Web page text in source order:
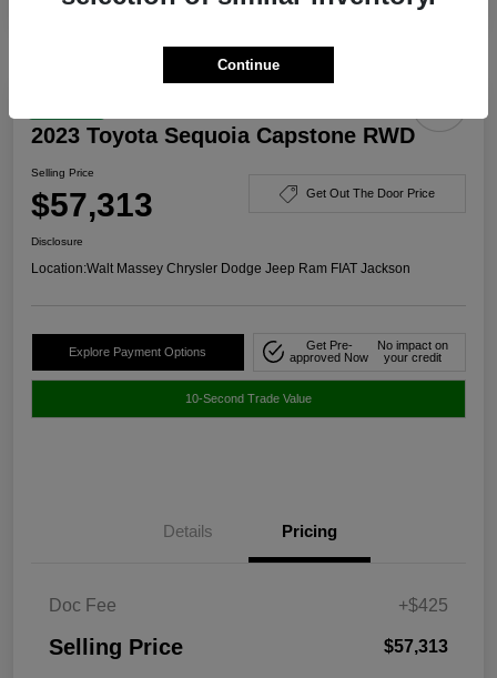
2023 Toyota Sequoia Capstone RWD
Selling Price
$57,313 Get Out The Door Price
Disclosure
Location:Walt Massey Chrysler Dodge Jeep Ram FIAT Jackson
Explore Payment Options
Get Pre-
approved Now
No impact on
your credit
10-Second Trade Value
Details Pricing
Doc Fee +$425
Selling Price $57,313
Continue